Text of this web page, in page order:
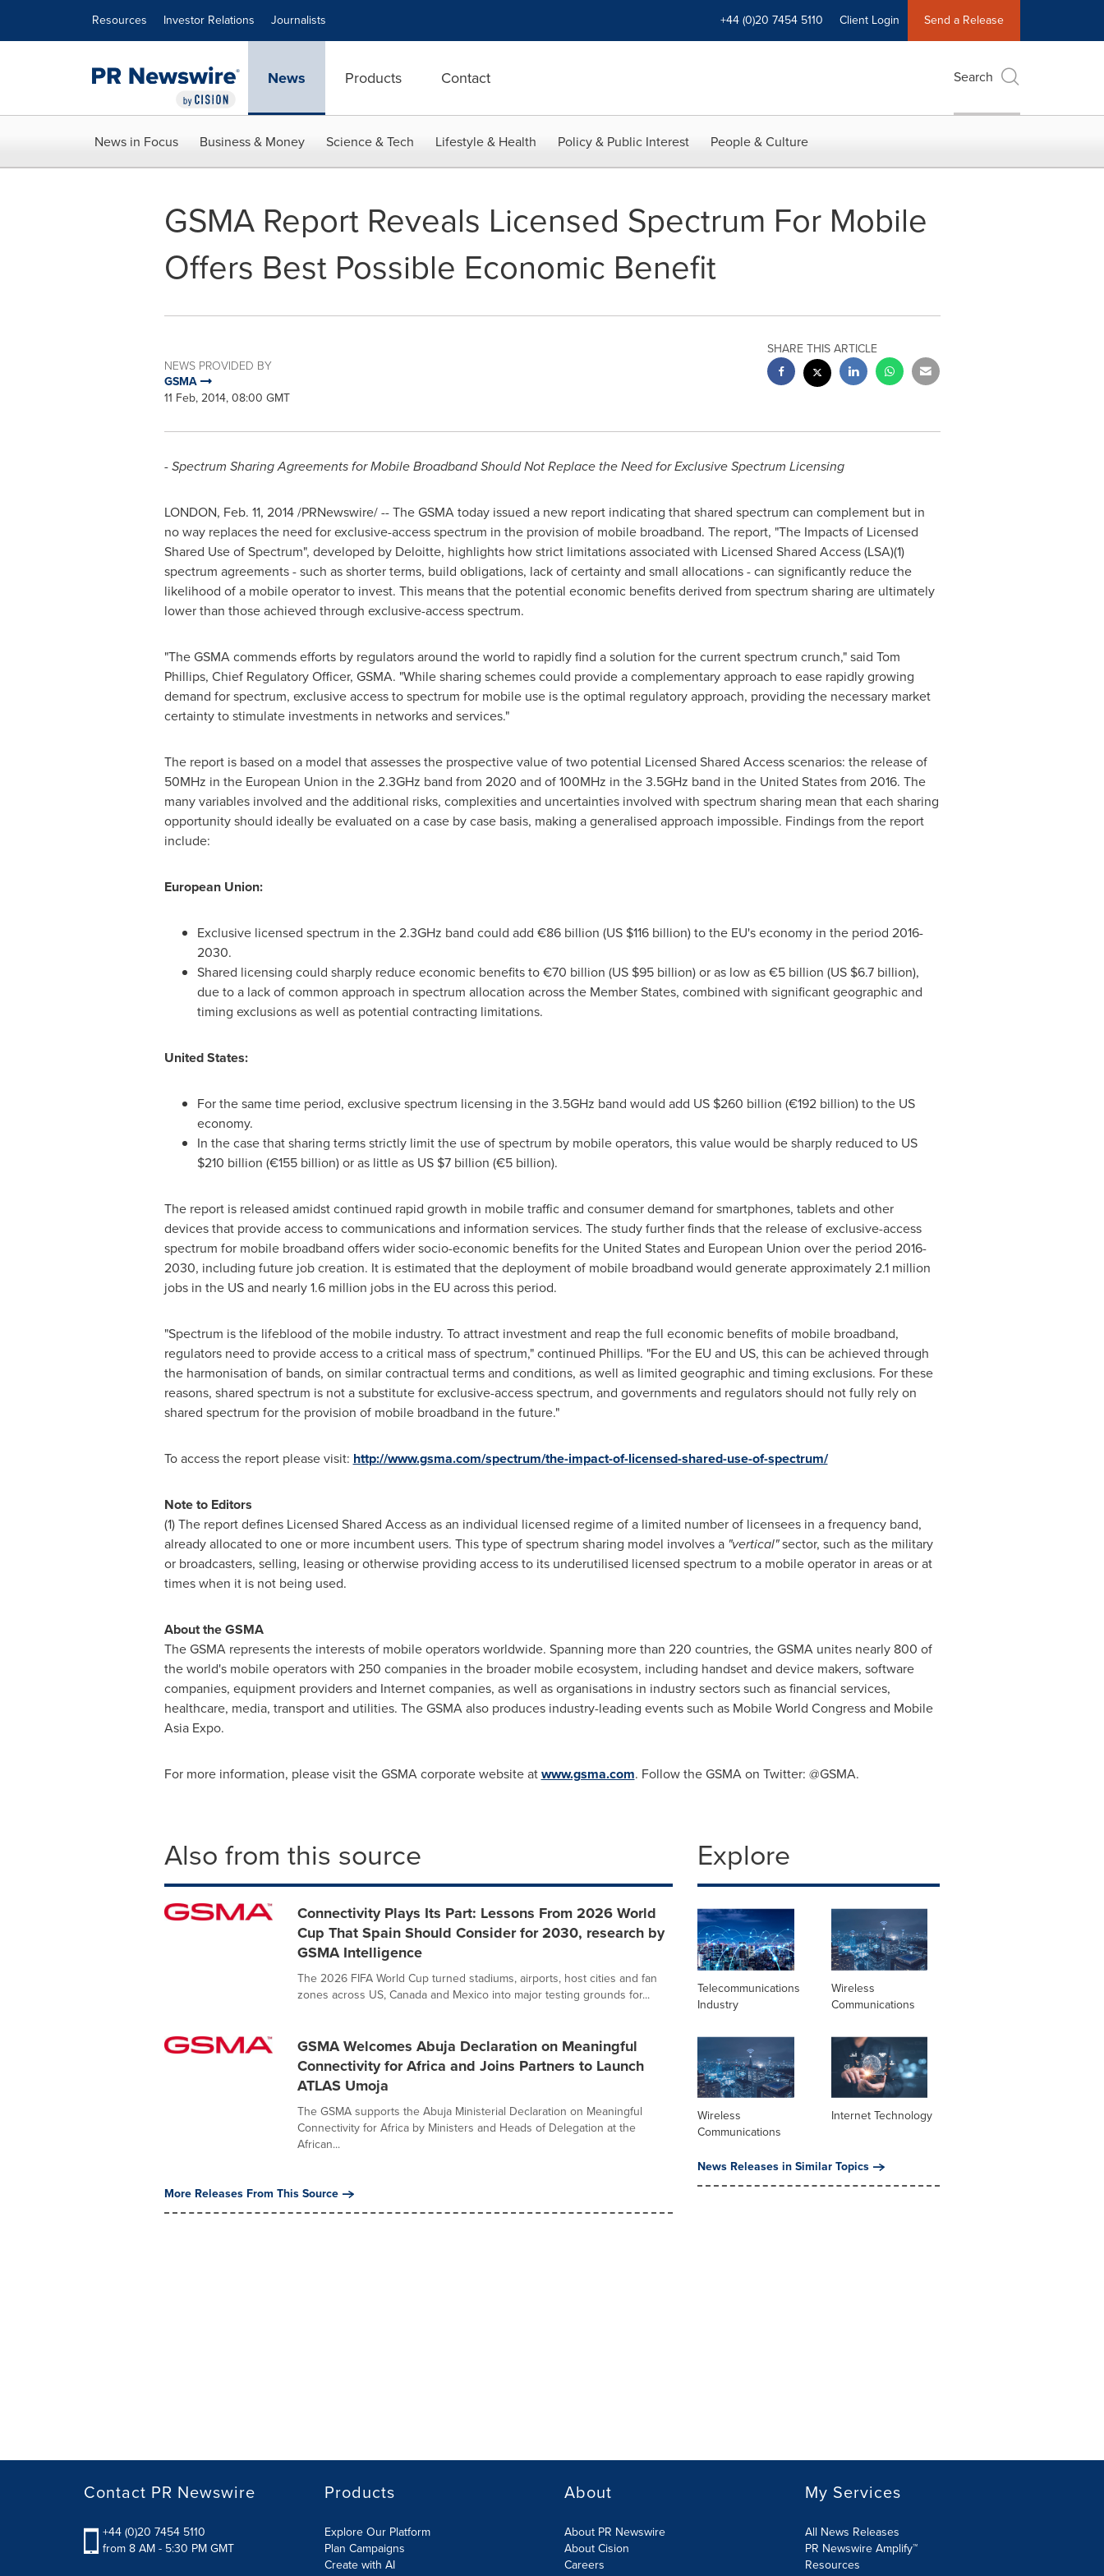
Resources Investor Relations Journalists +44 (0)20 7454 5110 Client Login Send a Release
News Products Contact Search
News in Focus Business & Money Science & Tech Lifestyle & Health Policy & Public Interest People & Culture
GSMA Report Reveals Licensed Spectrum For Mobile
Offers Best Possible Economic Benefit
NEWS PROVIDED BY
GSMA
11 Feb, 2014, 08:00 GMT
SHARE THIS ARTICLE
- Spectrum Sharing Agreements for Mobile Broadband Should Not Replace the Need for Exclusive Spectrum Licensing
LONDON, Feb. 11, 2014/PRNewswire/ -- The GSMA today issued a new report indicating that shared spectrum can complement but in
no way replaces the need for exclusive-access spectrum in the provision of mobile broadband. The report, "The Impacts of Licensed
Shared Use of Spectrum", developed by Deloitte, highlights how strict limitations associated with Licensed Shared Access (LSA)(1)
spectrum agreements - such as shorter terms, build obligations, lack of certainty and small allocations - can significantly reduce the
likelihood of a mobile operator to invest. This means that the potential economic benefits derived from spectrum sharing are ultimately
lower than those achieved through exclusive-access spectrum.
"The GSMA commends efforts by regulators around the world to rapidly find a solution for the current spectrum crunch," said Tom
Phillips, Chief Regulatory Officer, GSMA. "While sharing schemes could provide a complementary approach to ease rapidly growing
demand for spectrum, exclusive access to spectrum for mobile use is the optimal regulatory approach, providing the necessary market
certainty to stimulate investments in networks and services."
The report is based on a model that assesses the prospective value of two potential Licensed Shared Access scenarios: the release of
50MHz in the European Union in the 2.3GHz band from 2020 and of 100MHz in the 3.5GHz band in the United Statesfrom 2016. The
many variables involved and the additional risks, complexities and uncertainties involved with spectrum sharing mean that each sharing
opportunity should ideally be evaluated on a case by case basis, making a generalised approach impossible. Findings from the report
include:
European Union:
Exclusive licensed spectrum in the 2.3GHz band could add €86 billion (US $116 billion) to the EU's economy in the period 2016-
2030.
Shared licensing could sharply reduce economic benefits to €70 billion (US $95 billion) or as low as €5 billion (US $6.7 billion),
due to a lack of common approach in spectrum allocation across the Member States, combined with significant geographic and
timing exclusions as well as potential contracting limitations.
United States:
For the same time period, exclusive spectrum licensing in the 3.5GHz band would add US $260 billion (€192 billion) to the US
economy.
In the case that sharing terms strictly limit the use of spectrum by mobile operators, this value would be sharply reduced to US
$210 billion (€155 billion) or as little as US $7 billion (€5 billion).
The report is released amidst continued rapid growth in mobile traffic and consumer demand for smartphones, tablets and other
devices that provide access to communications and information services. The study further finds that the release of exclusive-access
spectrum for mobile broadband offers wider socio-economic benefits forthe United Statesand European Union over the period 2016-
2030, including future job creation. It is estimated that the deployment of mobile broadband would generate approximately 2.1 million
jobs in the US and nearly 1.6 million jobs in the EU across this period.
"Spectrum is the lifeblood of the mobile industry. To attract investment and reap the full economic benefits of mobile broadband,
regulators need to provide access to a critical mass of spectrum," continued Phillips. "For the EU and US, this can be achieved through
the harmonisation of bands, on similar contractual terms and conditions, as well as limited geographic and timing exclusions. For these
reasons, shared spectrum is not a substitute for exclusive-access spectrum, and governments and regulators should not fully rely on
shared spectrum for the provision of mobile broadband in the future."
To access the report please visit: http://www.gsma.com/spectrum/the-impact-of-licensed-shared-use-of-spectrum/
Note to Editors
(1) The report defines Licensed Shared Access as an individual licensed regime of a limited number of licensees in a frequency band,
already allocated to one or more incumbent users. This type of spectrum sharing model involves a "vertical"sector, such as the military
or broadcasters, selling, leasing or otherwise providing access to its underutilised licensed spectrum to a mobile operator in areas or at
times when it is not being used.
About the GSMA
The GSMA represents the interests of mobile operators worldwide. Spanning more than 220 countries, the GSMA unites nearly 800 of
the world's mobile operators with 250 companies in the broader mobile ecosystem, including handset and device makers, software
companies, equipment providers and Internet companies, as well as organisations in industry sectors such as financial services,
healthcare, media, transport and utilities. The GSMA also produces industry-leading events such as Mobile World Congress and Mobile
Asia Expo.
For more information, please visit the GSMA corporate website atwww.gsma.com. Follow the GSMA on Twitter: @GSMA.
Also from this source
Connectivity Plays Its Part: Lessons From 2026 World
Cup That Spain Should Consider for 2030, research by
GSMA Intelligence
The 2026 FIFA World Cup turned stadiums, airports, host cities and fan
zones across US, Canada and Mexico into major testing grounds for...
GSMA Welcomes Abuja Declaration on Meaningful
Connectivity for Africa and Joins Partners to Launch
ATLAS Umoja
The GSMA supports the Abuja Ministerial Declaration on Meaningful
Connectivity for Africa by Ministers and Heads of Delegation at the
African...
More Releases From This Source
Explore
Telecommunications
Industry
Wireless
Communications
Wireless
Communications
Internet Technology
News Releases in Similar Topics
Contact PR Newswire
+44 (0)20 7454 5110
from 8 AM - 5:30 PM GMT
Products
Explore Our Platform
Plan Campaigns
Create with AI
About
About PR Newswire
About Cision
Careers
My Services
All News Releases
PR Newswire Amplify™
Resources